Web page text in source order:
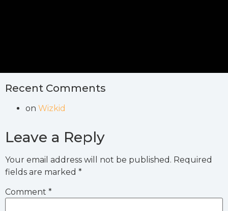
Recent Comments
on Wizkid
Leave a Reply
Your email address will not be published. Required
fields are marked *
Comment *